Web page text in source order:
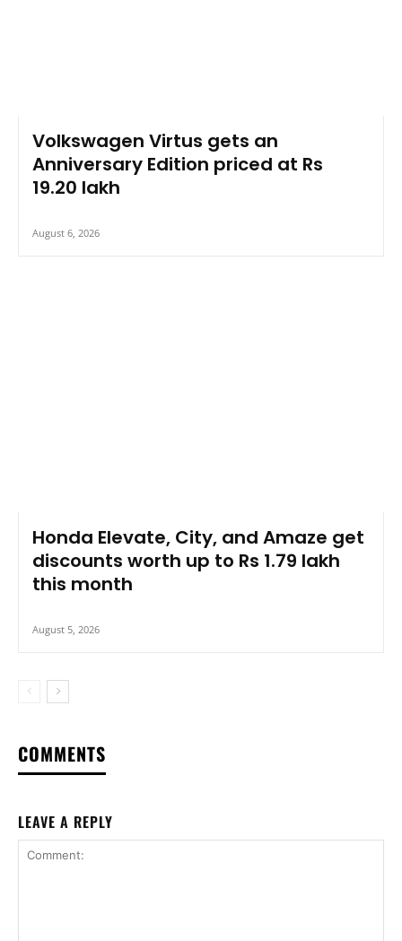
Volkswagen Virtus gets an
Anniversary Edition priced at Rs
19.20 lakh
August 6, 2026
Honda Elevate, City, and Amaze get
discounts worth up to Rs 1.79 lakh
this month
August 5, 2026
COMMENTS
LEAVE A REPLY